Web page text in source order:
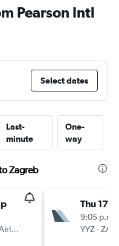
Pearson Intl
Select dates
Last-
minute
One-
way
Zagreb
Multiple Airlines
Thu 17/9
9:05 p.m.
YYZ-ZAG